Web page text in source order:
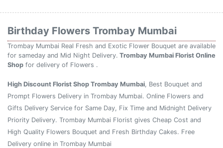
Birthday Flowers Trombay Mumbai
Trombay Mumbai Real Fresh and Exotic Flower Bouquet are available
for sameday and Mid Night Delivery. Trombay Mumbai Florist Online
Shop for delivery of Flowers .
High Discount Florist Shop Trombay Mumbai, Best Bouquet and
Prompt Flowers Delivery in Trombay Mumbai. Online Flowers and
Gifts Delivery Service for Same Day, Fix Time and Midnight Delivery
Priority Delivery. Trombay Mumbai Florist gives Cheap Cost and
High Quality Flowers Bouquet and Fresh Birthday Cakes. Free
Delivery online in Trombay Mumbai